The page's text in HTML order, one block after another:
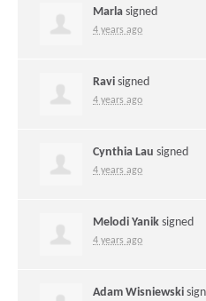
Marla signed
4 years ago
Ravi signed
4 years ago
Cynthia Lau signed
4 years ago
Melodi Yanik signed
4 years ago
Adam Wisniewski